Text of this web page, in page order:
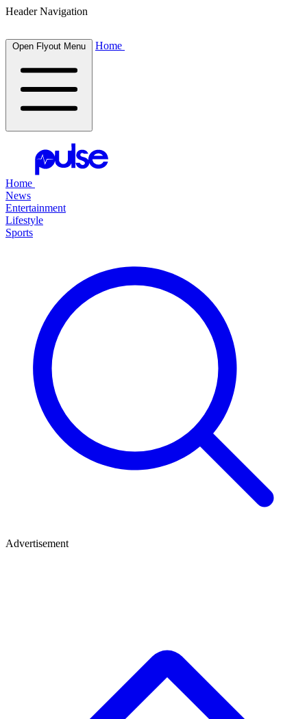
Header Navigation
Open Flyout Menu Home
Home
News
Entertainment
Lifestyle
Sports
Advertisement